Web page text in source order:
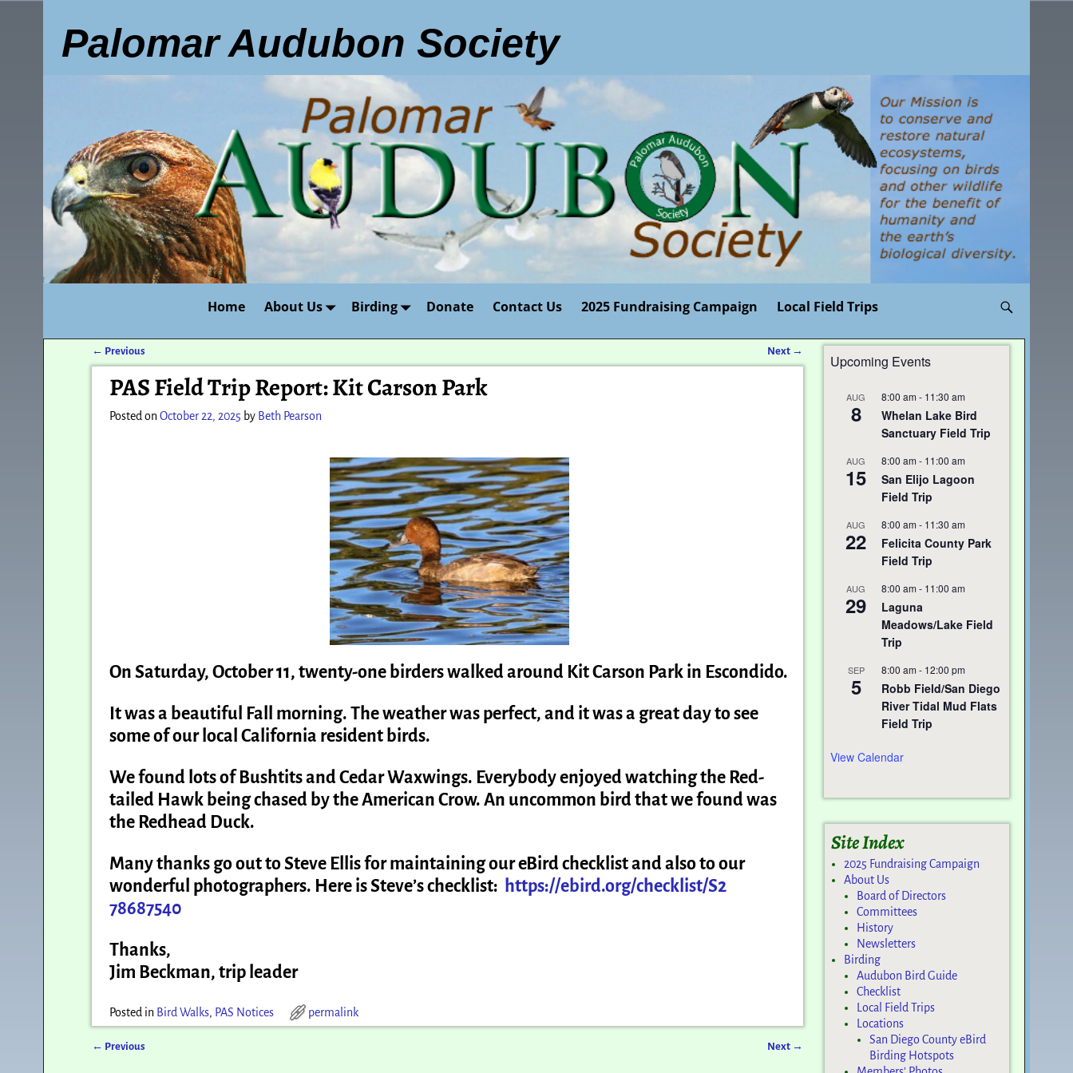
Palomar Audubon Society
Home About Us Birding Donate Contact Us 2025 Fundraising Campaign Local Field Trips
Post navigation
← Previous Next →
PAS Field Trip Report: Kit Carson Park
Posted onOctober 22, 2025 by Beth Pearson
On Saturday, October 11, twenty-one birders walked around Kit Carson Park in Escondido.
It was a beautiful Fall morning. The weather was perfect, and it was a great day to see
some of our local California resident birds.
We found lots of Bushtits and Cedar Waxwings. Everybody enjoyed watching the Red-
tailed Hawk being chased by the American Crow. An uncommon bird that we found was
the Redhead Duck.
Many thanks go out to Steve Ellis for maintaining our eBird checklist and also to our
wonderful photographers. Here is Steve’s checklist: https://ebird.org/checklist/S2
78687540
Thanks,
Jim Beckman, trip leader
Posted in Bird Walks, PAS Notices permalink
← Previous Next →
Upcoming Events
AUG
8
8:00 am - 11:30 am
Whelan Lake Bird
Sanctuary Field Trip
AUG
15
8:00 am - 11:00 am
San Elijo Lagoon
Field Trip
AUG
22
8:00 am - 11:30 am
Felicita County Park
Field Trip
AUG
29
8:00 am - 11:00 am
Laguna
Meadows/Lake Field
Trip
SEP
5
8:00 am - 12:00 pm
Robb Field/San Diego
River Tidal Mud Flats
Field Trip
View Calendar
Site Index
2025 Fundraising Campaign
About Us
Board of Directors
Committees
History
Newsletters
Birding
Audubon Bird Guide
Checklist
Local Field Trips
Locations
San Diego County eBird
Birding Hotspots